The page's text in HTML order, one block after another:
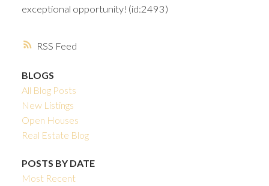
RSS
exceptional opportunity! (id:2493)
BLOGS
All Blog Posts
New Listings
Open Houses
Real Estate Blog
POSTS BY DATE
Most Recent